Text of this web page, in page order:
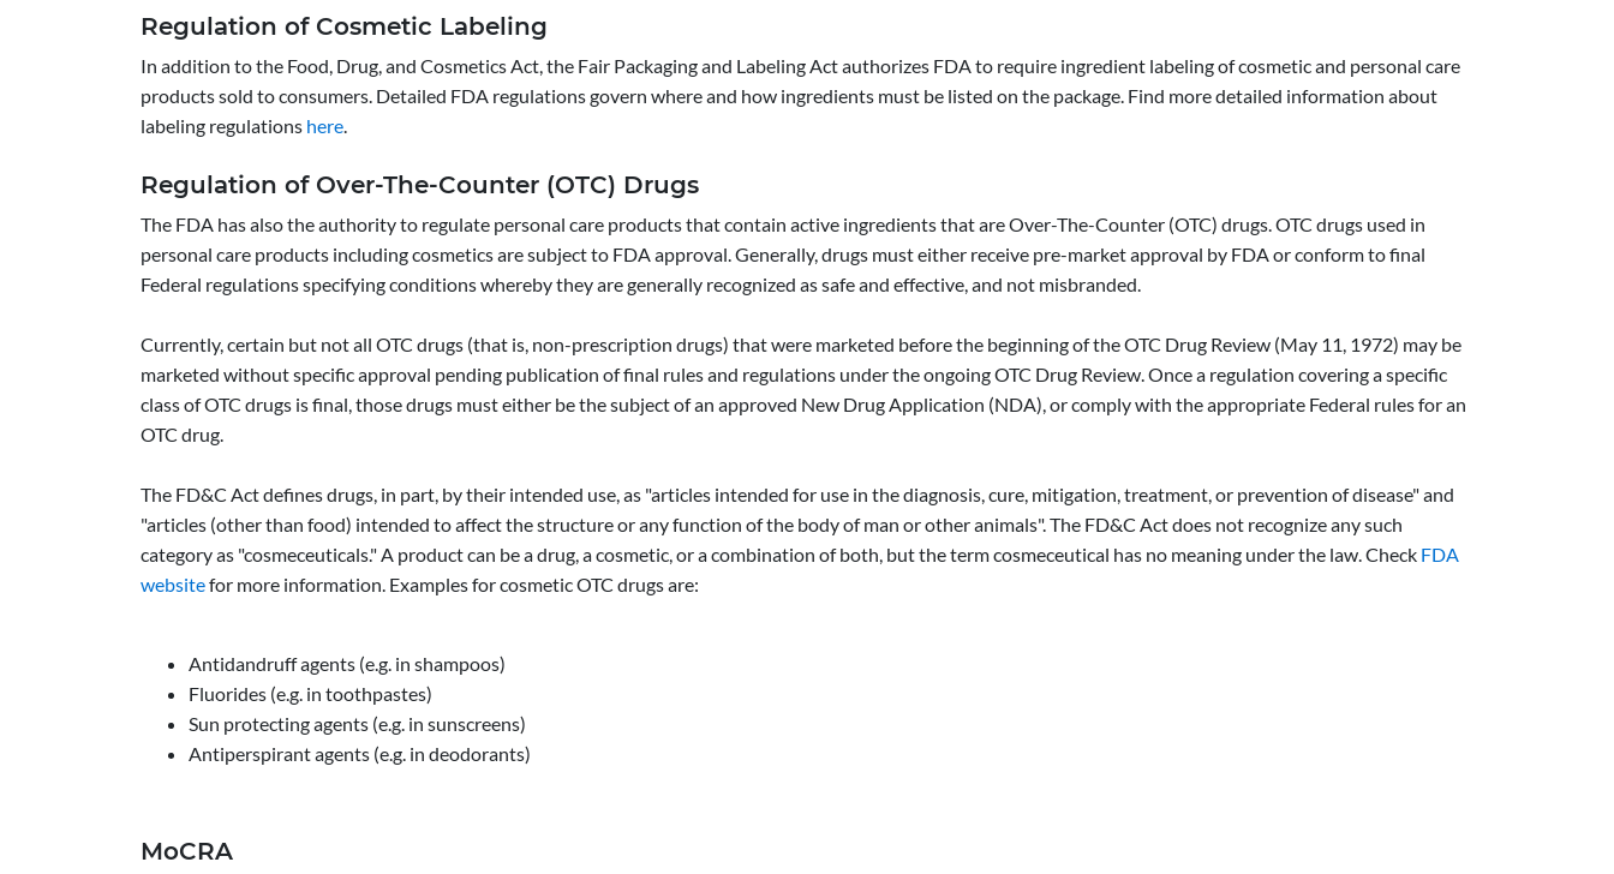
Regulation of Cosmetic Labeling
In addition to the Food, Drug, and Cosmetics Act, the Fair Packaging and Labeling Act authorizes FDA to require ingredient labeling of cosmetic and personal care
products sold to consumers. Detailed FDA regulations govern where and how ingredients must be listed on the package. Find more detailed information about
labeling regulations here
Regulation of Over-The-Counter (OTC) Drugs
The FDA has also the authority to regulate personal care products that contain active ingredients that are Over-The-Counter (OTC) drugs. OTC drugs used in
personal care products including cosmetics are subject to FDA approval. Generally, drugs must either receive pre-market approval by FDA or conform to final
Federal regulations specifying conditions whereby they are generally recognized as safe and effective, and not misbranded.
Currently, certain but not all OTC drugs (that is, non-prescription drugs) that were marketed before the beginning of the OTC Drug Review (May 11, 1972) may be
marketed without specific approval pending publication of final rules and regulations under the ongoing OTC Drug Review. Once a regulation covering a specific
class of OTC drugs is final, those drugs must either be the subject of an approved New Drug Application (NDA), or comply with the appropriate Federal rules for an
OTC drug.
The FD&C Act defines drugs, in part, by their intended use, as "articles intended for use in the diagnosis, cure, mitigation, treatment, or prevention of disease" and
"articles (other than food) intended to affect the structure or any function of the body of man or other animals". The FD&C Act does not recognize any such
category as "cosmeceuticals." A product can be a drug, a cosmetic, or a combination of both, but the term cosmeceutical has no meaning under the law. Check FDA
websitefor more information. Examples for cosmetic OTC drugs are:
Antidandruff agents (e.g. in shampoos)
Fluorides (e.g. in toothpastes)
Sun protecting agents (e.g. in sunscreens)
Antiperspirant agents (e.g. in deodorants)
MoCRA